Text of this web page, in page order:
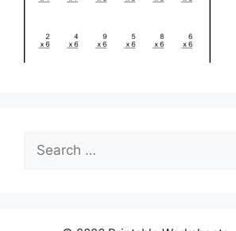
Search
for: